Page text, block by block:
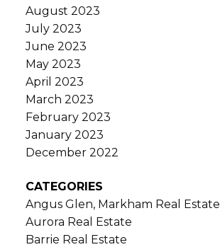
August 2023
July 2023
June 2023
May 2023
April 2023
March 2023
February 2023
January 2023
December 2022
CATEGORIES
Angus Glen, Markham Real Estate
Aurora Real Estate
Barrie Real Estate